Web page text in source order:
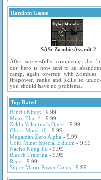
Random Game
SAS: Zombie Assault 2
After successfully completing the
our hero is now sent to an
camp, again overrun with Zombies.
firepower, ranks and skills to
you should have no problems..
Top Rated
Bandit Kings - 9.99
Muay Thai 2 - 9.99
Zelda Valentine's Quest - 9.99
Ghost Motel 10 - 9.99
Megaman Zero Alpha - 9.99
Gold Miner Special Edition - 9.99
Nacho Kung Fu - 9.99
Bleach Training - 9.99
Rage - 9.99
Super Mario Power Coins - 9.99